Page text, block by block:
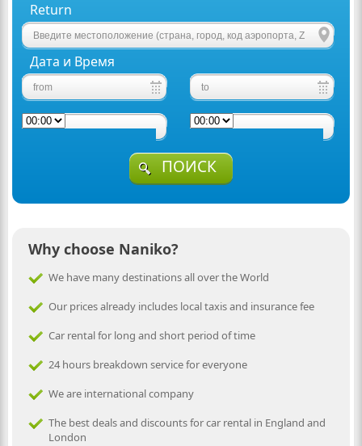
Return
Дата и Время
ПОИСК
Why choose Naniko?
We have many destinations all over the World
Our prices already includes local taxis and insurance fee
Car rental for long and short period of time
24 hours breakdown service for everyone
We are international company
The best deals and discounts for car rental in England and
London